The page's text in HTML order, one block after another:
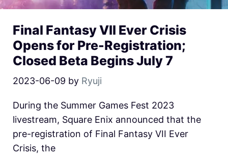
Final Fantasy VII Ever Crisis
Opens for Pre-Registration;
Closed Beta Begins July 7
2023-06-09 by Ryuji
During the Summer Games Fest 2023
livestream, Square Enix announced that the
pre-registration of Final Fantasy VII Ever
Crisis, the